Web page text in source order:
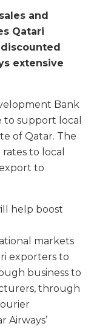
and
Qatari
extensive
Bank
to support local
of Qatar. The
to local
to
help boost
markets
exporters to
business to
through
Airways’